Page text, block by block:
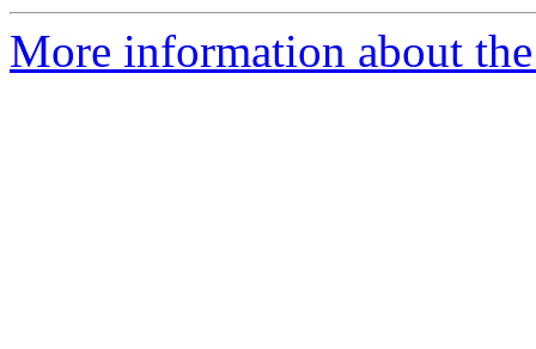
More information about